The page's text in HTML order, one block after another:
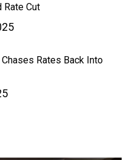
Rate Cut
Rates Back Into